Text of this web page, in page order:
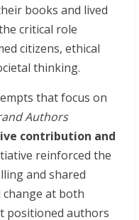
books and lived
critical role
citizens, ethical
thinking.
that focus on
Authors
contribution and
reinforced the
and shared
at both
positioned authors